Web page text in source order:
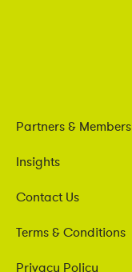
Partners & Members
Insights
Contact Us
Terms & Conditions
Privacy Policy